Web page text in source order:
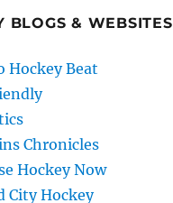
BLOGS & WEBSITES
Hockey Beat
Chronicles
Hockey Now
City Hockey